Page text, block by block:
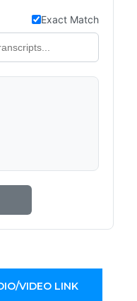
Exact Match
VIDEO LINK